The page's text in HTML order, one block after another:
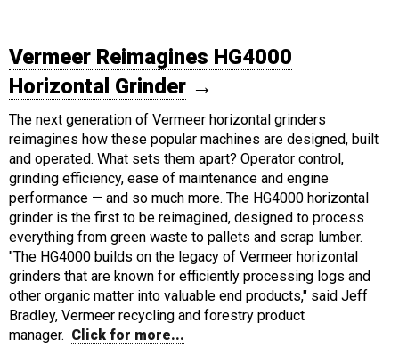
Vermeer Reimagines HG4000
Horizontal Grinder →
The next generation of Vermeer horizontal grinders
reimagines how these popular machines are designed, built
and operated. What sets them apart? Operator control,
grinding efficiency, ease of maintenance and engine
performance — and so much more. The HG4000 horizontal
grinder is the first to be reimagined, designed to process
everything from green waste to pallets and scrap lumber.
"The HG4000 builds on the legacy of Vermeer horizontal
grinders that are known for efficiently processing logs and
other organic matter into valuable end products," said Jeff
Bradley, Vermeer recycling and forestry product
manager. Click for more...